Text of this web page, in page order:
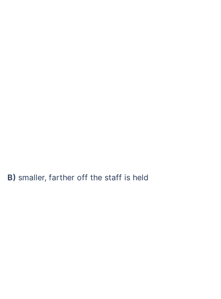
B) smaller, farther off the staff is held